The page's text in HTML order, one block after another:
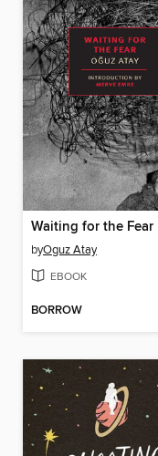
Waiting for the Fear
byOguz Atay
EBOOK
BORROW